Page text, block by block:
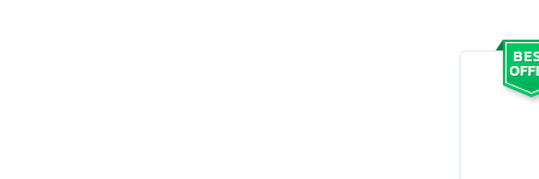
ooo ooo oooo oooo ooo